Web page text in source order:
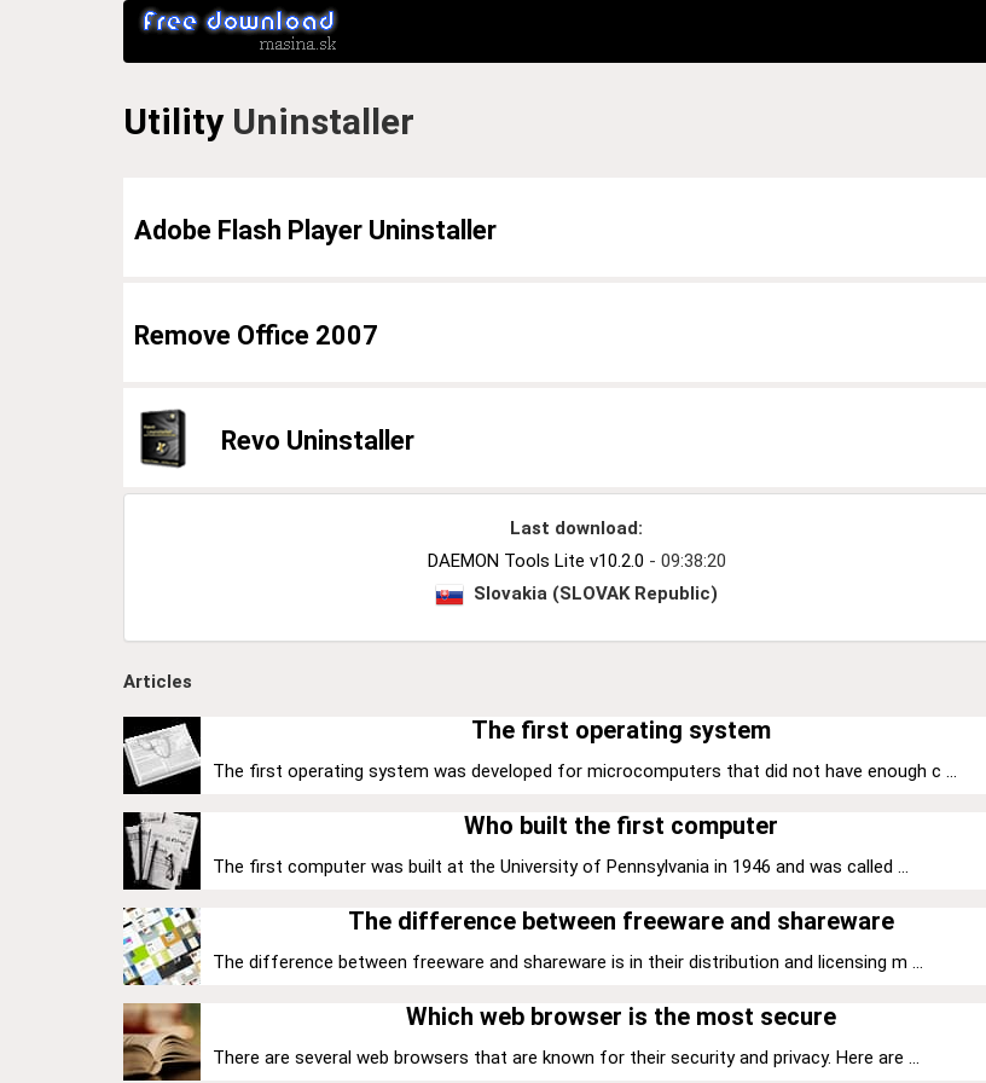
UtilityUninstaller
Adobe Flash Player Uninstaller
Remove Office 2007
Revo Uninstaller
Last download:
DAEMON Tools Lite v10.2.0 - 09:38:20
Slovakia (SLOVAK Republic)
Articles
The first operating system
The first operating system was developed for microcomputers that did not have enough c ...
Who built the first computer
The first computer was built at the University of Pennsylvania in 1946 and was called ...
The difference between freeware and shareware
The difference between freeware and shareware is in their distribution and licensing m ...
Which web browser is the most secure
There are several web browsers that are known for their security and privacy. Here are ...